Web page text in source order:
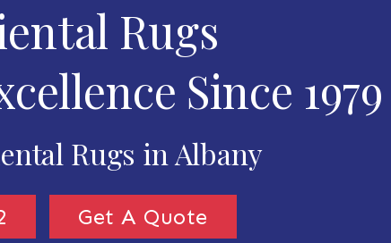
Rugs
Since 1979
Rugs in Albany
Get A Quote